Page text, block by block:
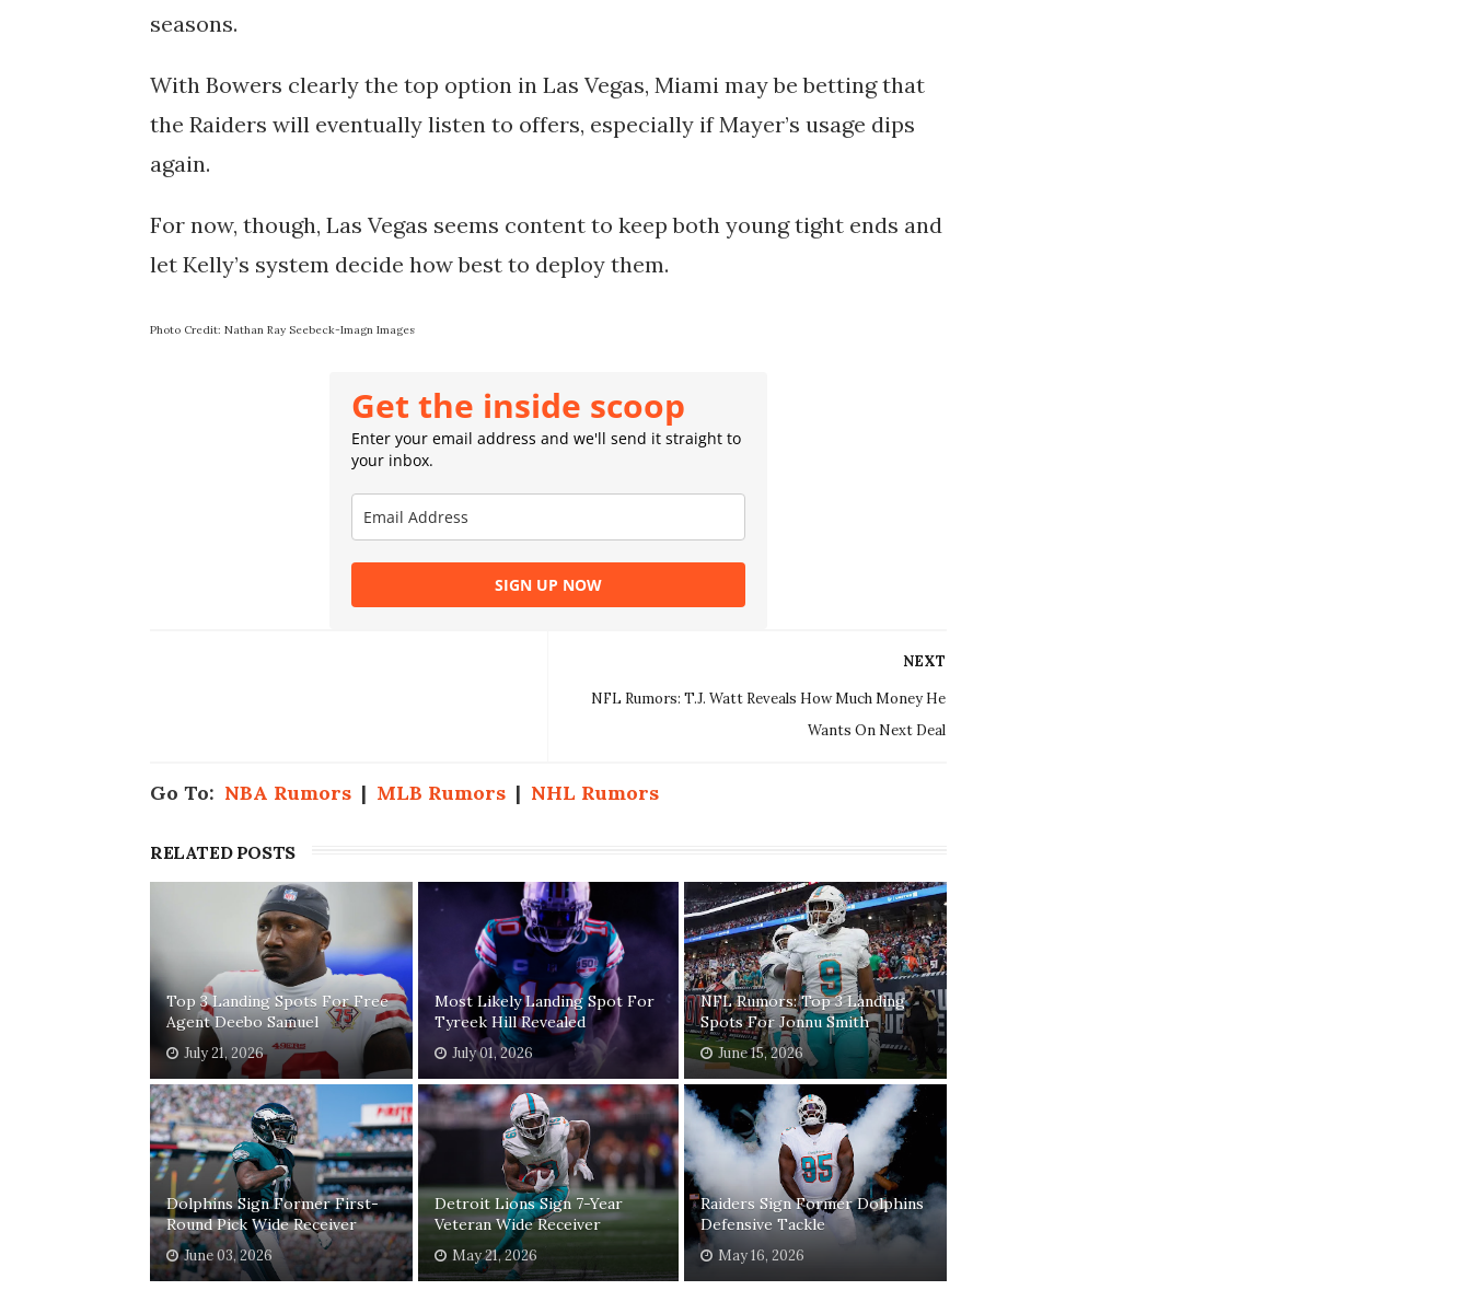
seasons.
With Bowers clearly the top option in Las Vegas, Miami may be betting that
the Raiders will eventually listen to offers, especially if Mayer’s usage dips
again.
For now, though, Las Vegas seems content to keep both young tight ends and
let Kelly’s system decide how best to deploy them.
Photo Credit: Nathan Ray Seebeck-Imagn Images
Get the inside scoop
Enter your email address and we'll send it straight to
your inbox.
SIGN UP NOW
NEXT
NFL Rumors: T.J. Watt Reveals How Much Money He
Wants On Next Deal
Go To: NBA Rumors | MLB Rumors | NHL Rumors
RELATED POSTS
Top 3 Landing Spots For Free
Agent Deebo Samuel
July 21, 2026
Most Likely Landing Spot For
Tyreek Hill Revealed
July 01, 2026
NFL Rumors: Top 3 Landing
Spots For Jonnu Smith
June 15, 2026
Dolphins Sign Former First-
Round Pick Wide Receiver
June 03, 2026
Detroit Lions Sign 7-Year
Veteran Wide Receiver
May 21, 2026
Raiders Sign Former Dolphins
Defensive Tackle
May 16, 2026